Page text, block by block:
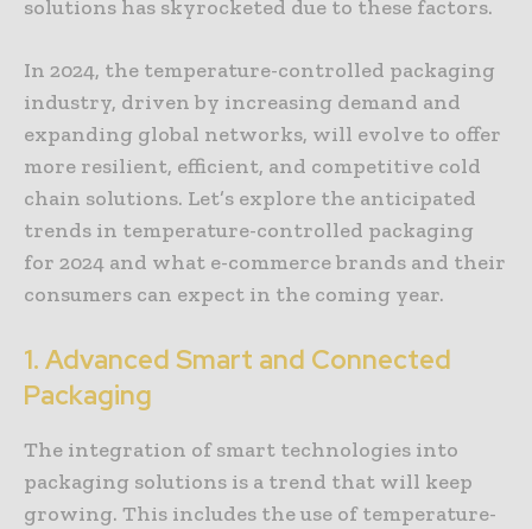
solutions has skyrocketed due to these factors.
In 2024, the temperature-controlled packaging
industry, driven by increasing demand and
expanding global networks, will evolve to offer
more resilient, efficient, and competitive cold
chain solutions. Let’s explore the anticipated
trends in temperature-controlled packaging
for 2024 and what e-commerce brands and their
consumers can expect in the coming year.
1. Advanced Smart and Connected
Packaging
The integration of smart technologies into
packaging solutions is a trend that will keep
growing. This includes the use of temperature-